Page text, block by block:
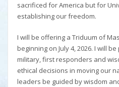
sacrificed for America but for
establishing our freedom.
I will be offering a Triduum of
beginning on July 4, 2026. I will
military, first responders and
ethical decisions in moving our
leaders be guided by wisdom